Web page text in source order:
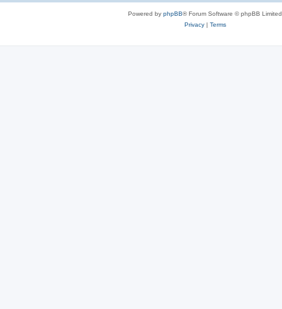
Powered by phpBB® Forum Software © phpBB Limited
Privacy| Terms